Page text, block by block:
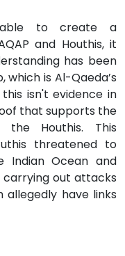
to create a
and Houthis, it
has been
is Al-Qaeda’s
isn't evidence in
that supports the
the Houthis. This
threatened to
Indian Ocean and
out attacks
allegedly have links